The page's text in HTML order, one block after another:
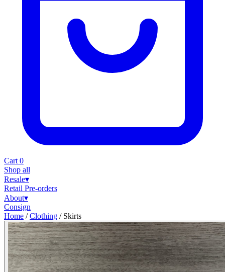
Cart 0
Shop all
Resale▾
Retail Pre-orders
About▾
Consign
Home / Clothing / Skirts